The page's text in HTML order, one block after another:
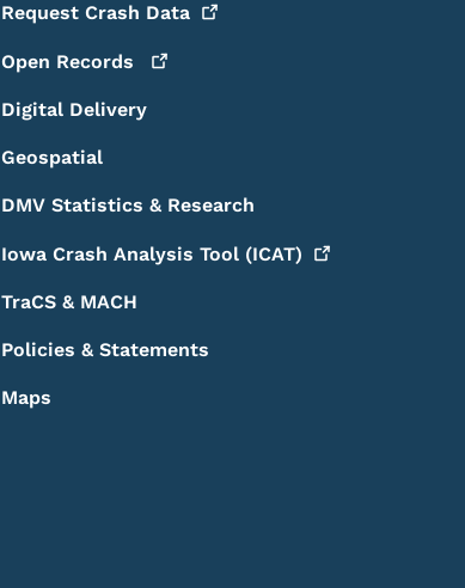
Request Crash Data
Open Records
Digital Delivery
Geospatial
DMV Statistics & Research
Iowa Crash Analysis Tool (ICAT)
TraCS & MACH
Policies & Statements
Maps